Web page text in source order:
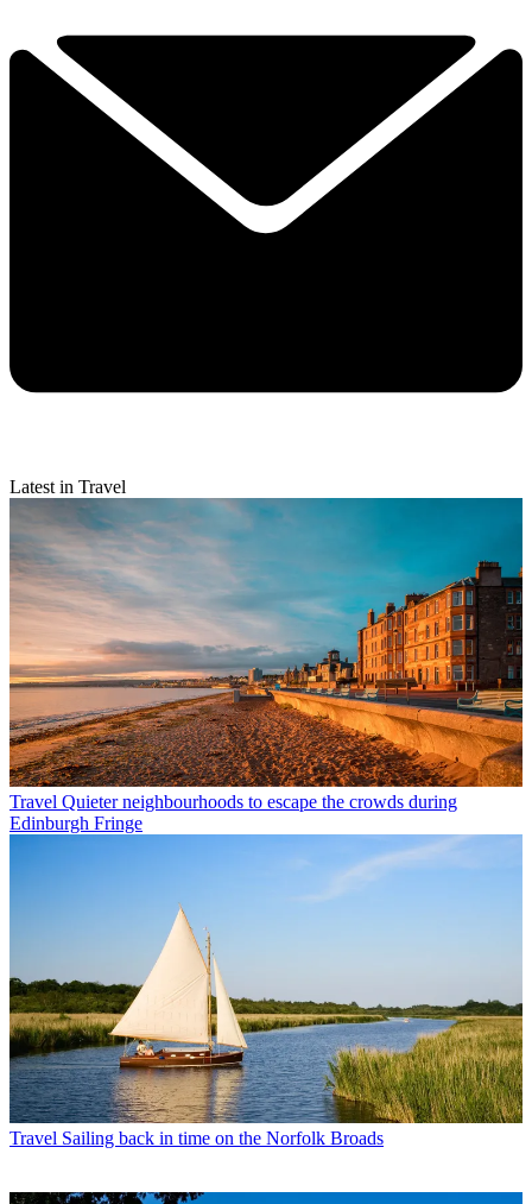
Latest in Travel
Travel Quieter neighbourhoods to escape the crowds during
Edinburgh Fringe
Travel Sailing back in time on the Norfolk Broads